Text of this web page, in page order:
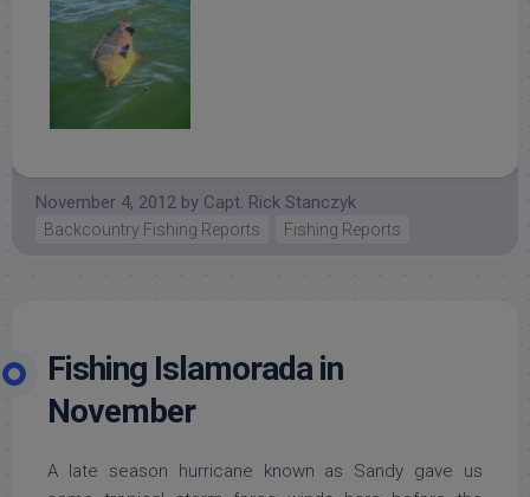
November 4, 2012 by Capt. Rick Stanczyk
Backcountry Fishing Reports Fishing Reports
Fishing Islamorada in
November
A late season hurricane known as Sandy gave us